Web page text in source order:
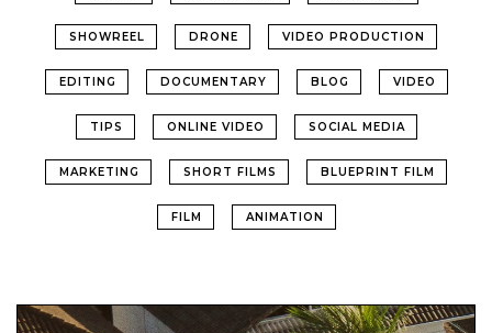
SHOWREEL DRONE VIDEO PRODUCTION
EDITING DOCUMENTARY BLOG VIDEO
TIPS ONLINE VIDEO SOCIAL MEDIA
MARKETING SHORT FILMS BLUEPRINT FILM
FILM ANIMATION